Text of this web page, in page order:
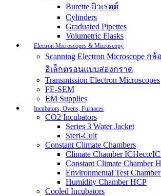
Burette บิวเรตต์
Cylinders
Graduated Pipettes
Volumetric Flasks
Electron Microscopes & Microscopy
Scanning Electron Microscope ก
อิเล็กตรอนแบบส่องกราด
Transmission Electron Microscopes
FE-SEM
EM Supplies
Incubators, Ovens, Furnaces
CO2 Incubators
Series 3 Water Jacket
Steri-Cult
Constant Climate Chambers
Climate Chamber ICHeco/
Constant Climate Chamber
Environmental Test
Humidity Chamber HCP
Cooled Incubators